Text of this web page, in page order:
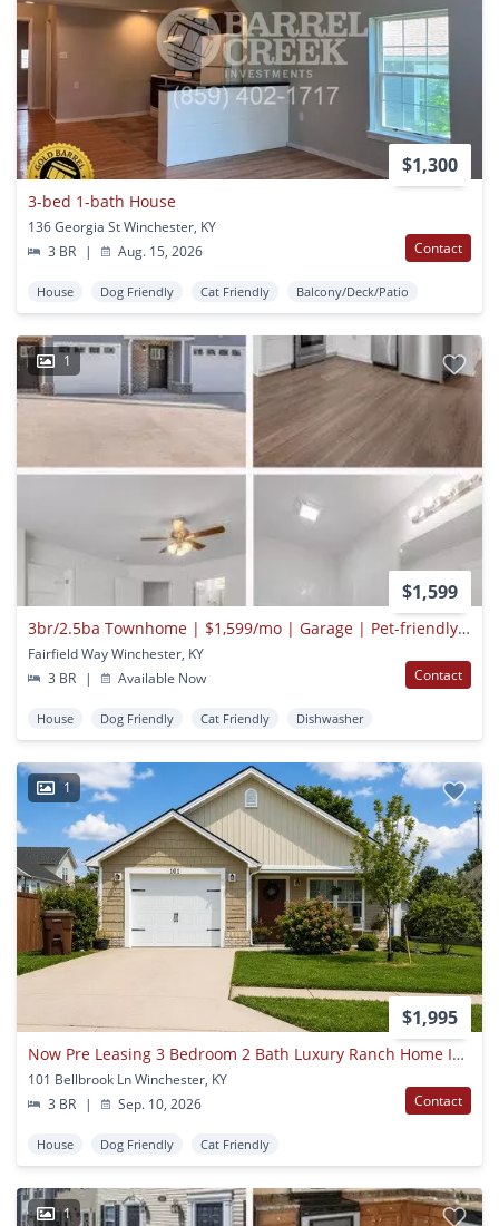
$1,300
3-bed 1-bath House
136 Georgia St Winchester, KY
3 BR
| Aug. 15, 2026 Contact
House Dog Friendly Cat Friendly Balcony/Deck/Patio
1
$1,599
3br/2.5ba Townhome | $1,599/mo | Garage | Pet-friendly | Near Lexington
Fairfield Way Winchester, KY
3 BR
| Available Now Contact
House Dog Friendly Cat Friendly Dishwasher
1
$1,995
Now Pre Leasing 3 Bedroom 2 Bath Luxury Ranch Home In Winchester Ky!
101 Bellbrook Ln Winchester, KY
3 BR
| Sep. 10, 2026 Contact
House Dog Friendly Cat Friendly
1